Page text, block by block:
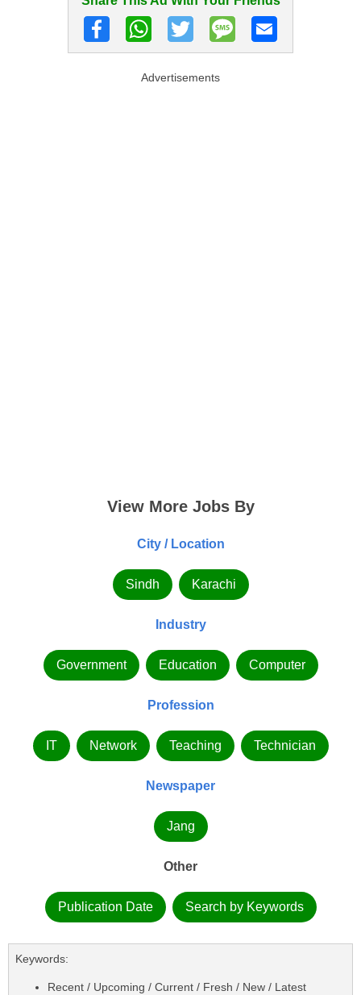
Advertisements
View More Jobs By
City / Location
Sindh Karachi
Industry
Government Education Computer
Profession
IT Network Teaching Technician
Newspaper
Jang
Other
Publication Date Search by Keywords
Keywords:
Recent / Upcoming / Current / Fresh / New / Latest